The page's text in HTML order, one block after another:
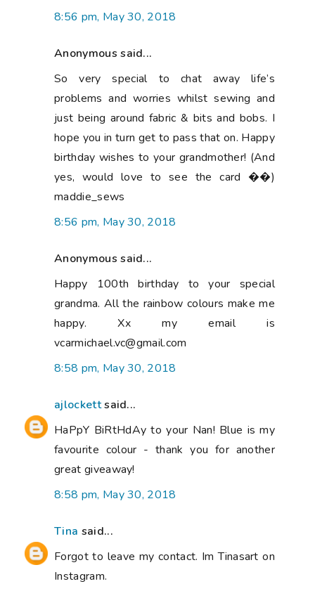
8:56 pm, May 30, 2018
Anonymous said...
So very special to chat away life’s
problems and worries whilst sewing and
just being around fabric & bits and bobs. I
hope you in turn get to pass that on. Happy
birthday wishes to your grandmother! (And
yes, would love to see the card ��)
maddie_sews
8:56 pm, May 30, 2018
Anonymous said...
Happy 100th birthday to your special
grandma. All the rainbow colours make me
happy. Xx my email is
vcarmichael.vc@gmail.com
8:58 pm, May 30, 2018
ajlockettsaid...
HaPpY BiRtHdAy to your Nan! Blue is my
favourite colour - thank you for another
great giveaway!
8:58 pm, May 30, 2018
Tina said...
Forgot to leave my contact. Im Tinasart on
Instagram.